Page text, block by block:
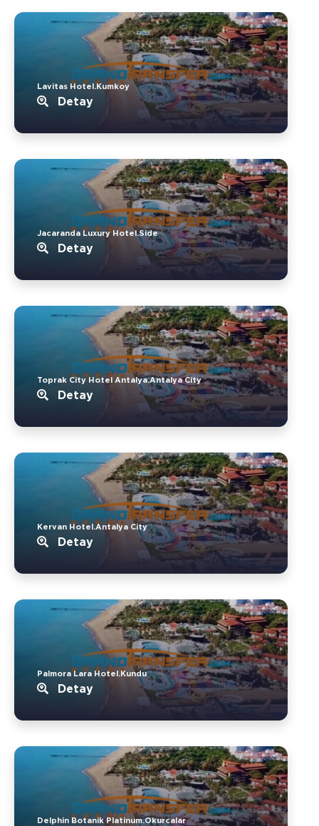
Lavitas Hotel.Kumkoy
Detay
Jacaranda Luxury Hotel.Side
Detay
Toprak City Hotel Antalya.Antalya City
Detay
Kervan Hotel.Antalya City
Detay
Palmora Lara Hotel.Kundu
Detay
Delphin Botanik Platinum.Okurcalar